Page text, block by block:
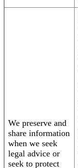
We preserve and
share information
when we seek
legal advice or
seek to protect